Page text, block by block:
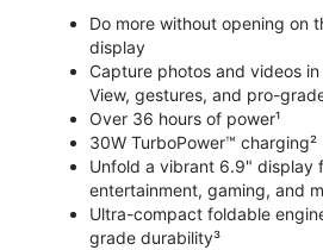
Do more without opening on
display
Capture photos and videos
View, gestures, and pro-
Over 36 hours of power¹
30W TurboPower™ charging²
Unfold a vibrant 6.9" display
entertainment, gaming, and
Ultra-compact foldable
grade durability³